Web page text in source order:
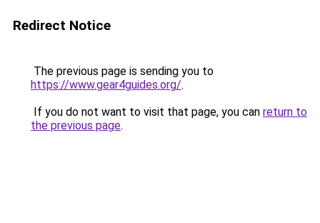
Redirect Notice
The previous page is sending you to
https://www.gear4guides.org/.
If you do not want to visit that page, you can return to
the previous page.